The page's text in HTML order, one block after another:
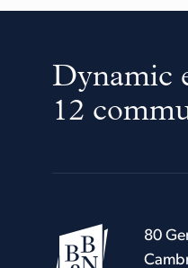
Dynamic
12
80